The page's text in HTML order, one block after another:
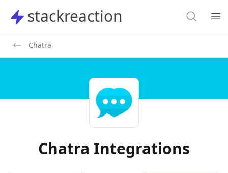
stackreaction
stackreaction Search
Chatra
Chatra Integrations